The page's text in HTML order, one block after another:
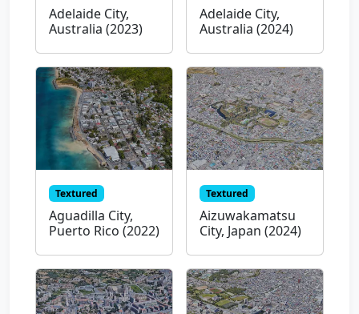
Adelaide City,
Australia (2023)
Adelaide City,
Australia (2024)
Textured
Aguadilla City,
Puerto Rico (2022)
Textured
Aizuwakamatsu
City, Japan (2024)